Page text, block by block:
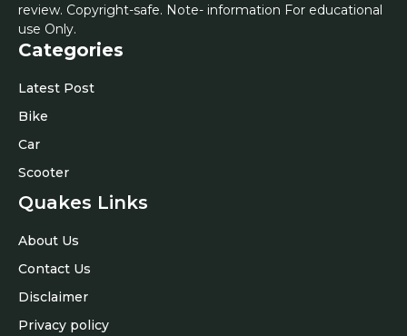
review. Copyright-safe. Note- information For educational
use Only.
Categories
Latest Post
Bike
Car
Scooter
Quakes Links
About Us
Contact Us
Disclaimer
Privacy policy